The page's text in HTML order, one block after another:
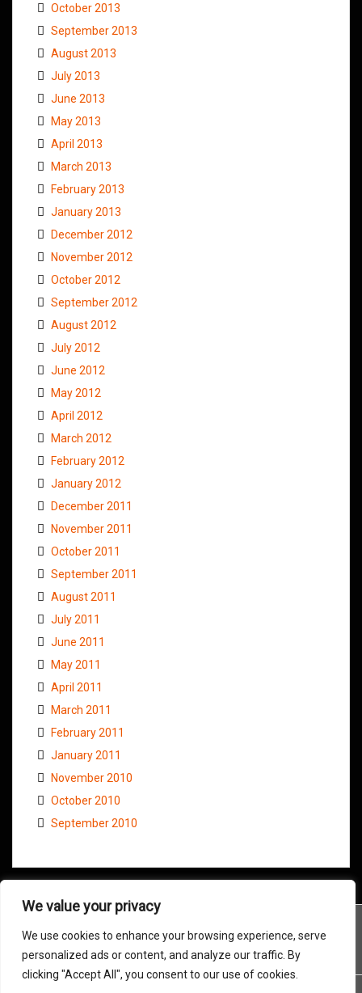
We value your privacy
We use cookies to enhance your browsing experience, serve
personalized ads or content, and analyze our traffic. By
clicking "Accept All", you consent to our use of cookies.
October 2013
September 2013
August 2013
July 2013
June 2013
May 2013
April 2013
March 2013
February 2013
January 2013
December 2012
November 2012
October 2012
September 2012
August 2012
July 2012
June 2012
May 2012
April 2012
March 2012
February 2012
January 2012
December 2011
November 2011
October 2011
September 2011
August 2011
July 2011
June 2011
May 2011
April 2011
March 2011
February 2011
January 2011
November 2010
October 2010
September 2010